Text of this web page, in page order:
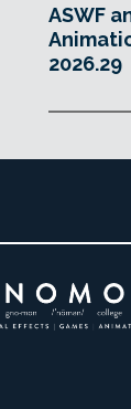
ASWF
2026.29